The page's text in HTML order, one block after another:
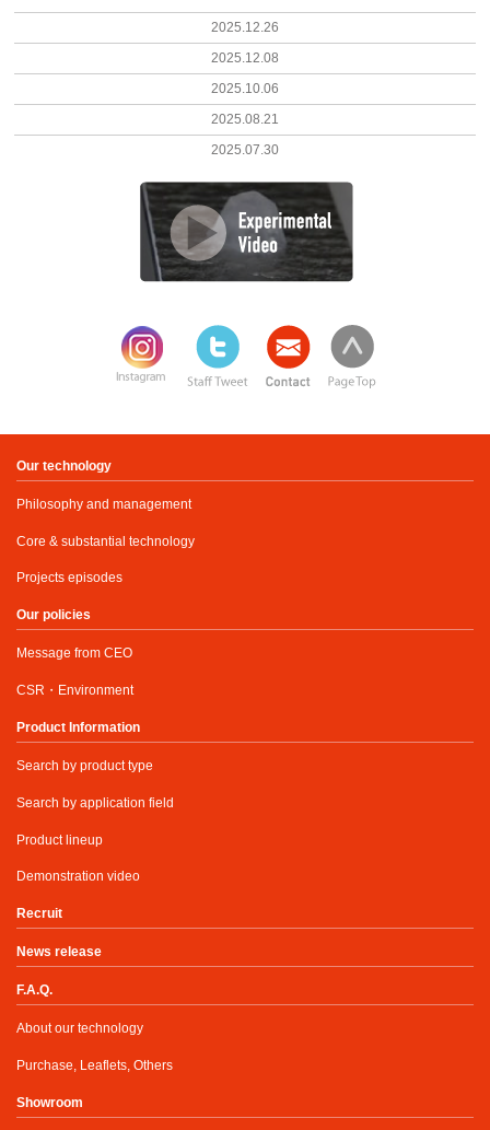
2025.12.26
2025.12.08
2025.10.06
2025.08.21
2025.07.30
Our technology
Philosophy and management
Core & substantial technology
Projects episodes
Our policies
Message from CEO
CSR・Environment
Product Information
Search by product type
Search by application field
Product lineup
Demonstration video
Recruit
News release
F.A.Q.
About our technology
Purchase, Leaflets, Others
Showroom